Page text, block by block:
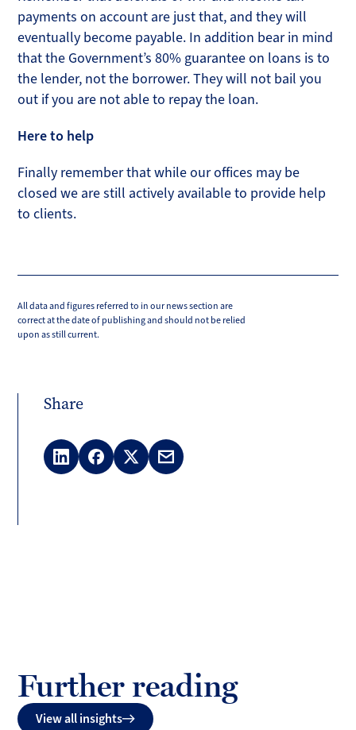
payments on account are just that, and they will
eventually become payable. In addition bear in mind
that the Government’s 80% guarantee on loans is to
the lender, not the borrower. They will not bail you
out if you are not able to repay the loan.
Here to help
Finally remember that while our offices may be
closed we are still actively available to provide help
to clients.
All data and figures referred to in our news section are
correct at the date of publishing and should not be relied
upon as still current.
Share
LinkedInFacebook
X
Email
Further reading
View all insights